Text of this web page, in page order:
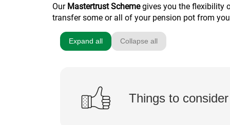
Our Mastertrust Schemegives you the flexibility
transfer some or all of your pension pot from
Expand all Collapse all
Things to consider